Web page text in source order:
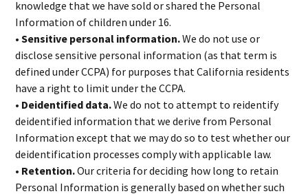
knowledge that we have sold or shared the Personal
Information of children under 16.
• Sensitive personal information.We do not use or
disclose sensitive personal information (as that term is
defined under CCPA) for purposes that California residents
have a right to limit under the CCPA.
• Deidentified data.We do not to attempt to reidentify
deidentified information that we derive from Personal
Information except that we may do so to test whether our
deidentification processes comply with applicable law.
• Retention.Our criteria for deciding how long to retain
Personal Information is generally based on whether such